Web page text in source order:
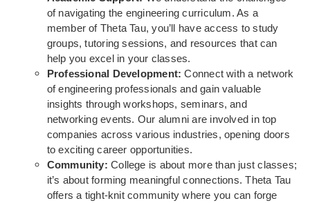
of navigating the engineering curriculum. As a
member of Theta Tau, you’ll have access to study
groups, tutoring sessions, and resources that can
help you excel in your classes.
Professional Development: Connect with a network
of engineering professionals and gain valuable
insights through workshops, seminars, and
networking events. Our alumni are involved in top
companies across various industries, opening doors
to exciting career opportunities.
Community: College is about more than just classes;
it’s about forming meaningful connections. Theta Tau
offers a tight-knit community where you can forge